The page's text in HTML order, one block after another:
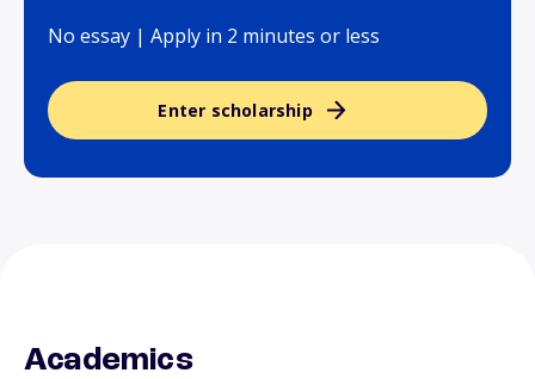
No essay | Apply in 2 minutes or less
Enter scholarship
Academics